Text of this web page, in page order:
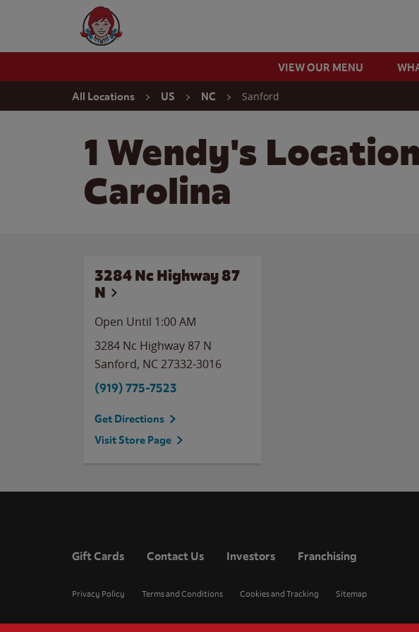
Wendy's Website Home
VIEW OUR MENU
All Locations US NC Sanford
1 Wendy's
Carolina
3284 Nc Highway 87
N
Open Until 1:00 AM
3284 Nc Highway 87 N
Sanford, NC27332-3016
(919) 775-7523
Get Directions
Visit Store Page
Gift Cards Contact Us Investors Franchising
Privacy Policy Terms and Conditions Cookies and Tracking Sitemap